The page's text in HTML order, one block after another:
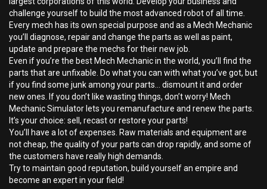
challenge yourself to build the most advanced robot of all time.
Every mech has its own special purpose and as a Mech Mechanic
you’ll diagnose, repair and change the parts as well as paint,
update and prepare the mechs for their new job.
Even if you’re the best Mech Mechanic in the world, you’ll find the
parts that are unfixable. Do what you can with what you’ve got, but
if you find some junk among your parts… dismount it and order
new ones. If you don’t like wasting things, don’t worry! Mech
Mechanic Simulator lets you remanufacture and renew the parts.
It’s your choice: sell, recast or restore your parts!
You’ll have a lot of expenses. Raw materials and equipment are
not cheap, the quality of your parts can drop rapidly, and some of
the customers have really high demands.
Try to maintain good reputation, build yourself an empire and
become an expert in your field!